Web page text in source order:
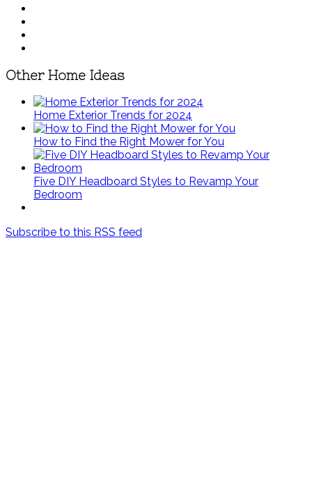
Other Home Ideas
Home Exterior Trends for 2024
How to Find the Right Mower for You
Five DIY Headboard Styles to Revamp Your
Bedroom
Subscribe to this RSS feed